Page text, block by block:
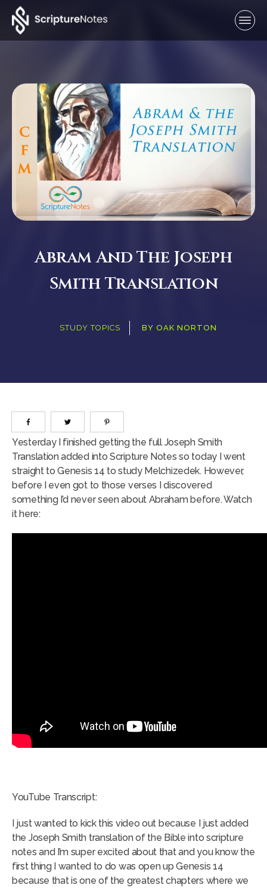
Abram And The Joseph
Smith Translation
STUDY TOPICS BYOAK NORTON
Yesterday I finished getting the full Joseph Smith
Translation added into Scripture Notes so today I went
straight to Genesis 14 to study Melchizedek. However,
before I even got to those verses I discovered
something I’d never seen about Abraham before. Watch
it here:
YouTube Transcript:
I just wanted to kick this video out because I just added
the Joseph Smith translation of the Bible into scripture
notes and I’m super excited about that and you know the
first thing I wanted to do was open up Genesis 14
because that is one of the greatest chapters where we